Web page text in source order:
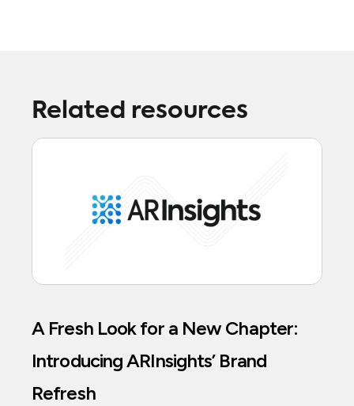
Related resources
A Fresh Look for a New Chapter:
Introducing ARInsights’ Brand
Refresh